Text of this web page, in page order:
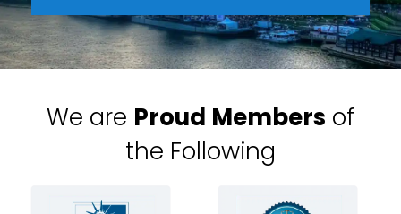
We are Proud Members of
the Following